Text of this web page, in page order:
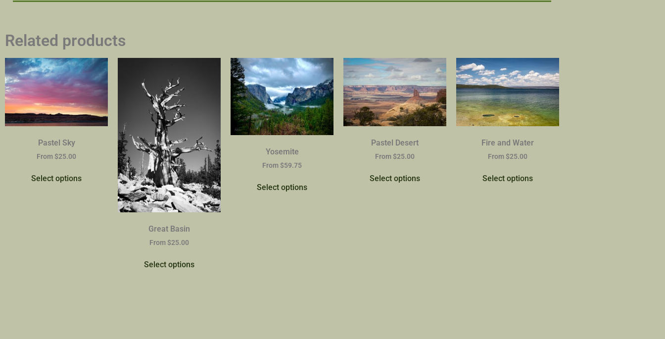
Related products
Pastel Sky
From $25.00
Select options
Great Basin
From $25.00
Select options
Yosemite
From $59.75
Select options
Pastel Desert
From $25.00
Select options
Fire and Water
From $25.00
Select options